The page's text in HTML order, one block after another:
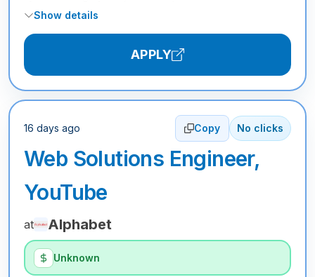
Show details
APPLY
16 days ago Copy No clicks
Web Solutions Engineer,
YouTube
at Alphabet
Unknown